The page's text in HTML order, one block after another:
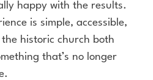
happy with the results.
is simple, accessible,
historic church both
that’s no longer